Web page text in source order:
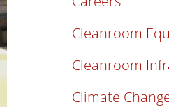
Cleanroom
Cleanroom
Climate